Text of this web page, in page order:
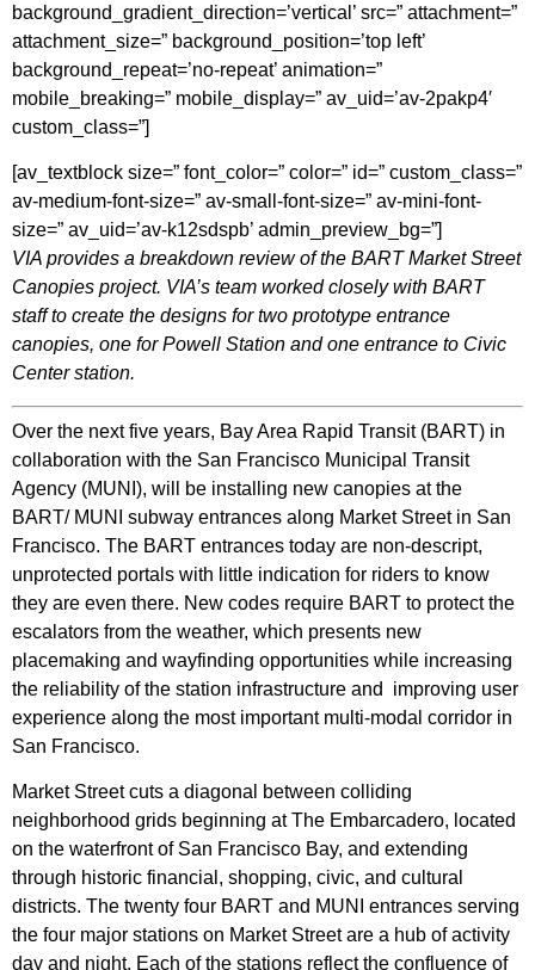
background_gradient_direction=’vertical’ src=” attachment=”
attachment_size=” background_position=’top left’
background_repeat=’no-repeat’ animation=”
mobile_breaking=” mobile_display=” av_uid=’av-2pakp4′
custom_class=”]
[av_textblock size=” font_color=” color=” id=” custom_class=”
av-medium-font-size=” av-small-font-size=” av-mini-font-
size=” av_uid=’av-k12sdspb’ admin_preview_bg=”]
VIA provides a breakdown review of the BART Market Street
Canopies project. VIA’s team worked closely with BART
staff to create the designs for two prototype entrance
canopies, one for Powell Station and one entrance to Civic
Center station.
Over the next five years, Bay Area Rapid Transit (BART) in
collaboration with the San Francisco Municipal Transit
Agency (MUNI), will be installing new canopies at the
BART/ MUNI subway entrances along Market Street in San
Francisco. The BART entrances today are non-descript,
unprotected portals with little indication for riders to know
they are even there. New codes require BART to protect the
escalators from the weather, which presents new
placemaking and wayfinding opportunities while increasing
the reliability of the station infrastructure and improving user
experience along the most important multi-modal corridor in
San Francisco.
Market Street cuts a diagonal between colliding
neighborhood grids beginning at The Embarcadero, located
on the waterfront of San Francisco Bay, and extending
through historic financial, shopping, civic, and cultural
districts. The twenty four BART and MUNI entrances serving
the four major stations on Market Street are a hub of activity
day and night. Each of the stations reflect the confluence of